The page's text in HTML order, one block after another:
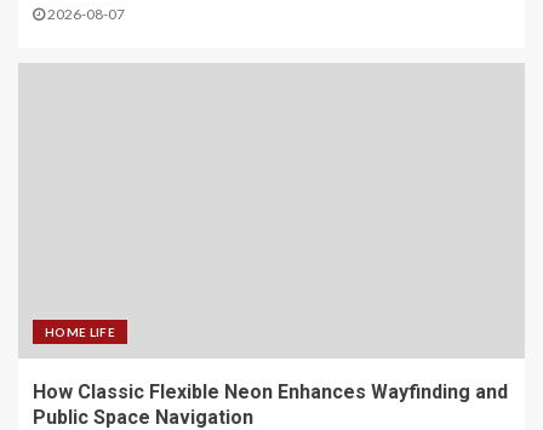
2026-08-07
HOME LIFE
How Classic Flexible Neon Enhances Wayfinding and
Public Space Navigation